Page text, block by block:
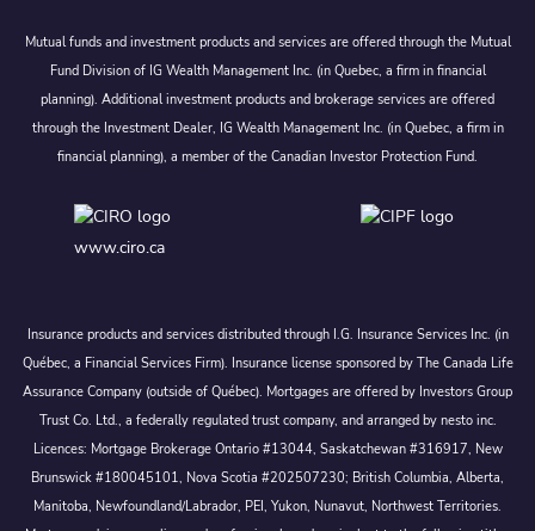
Mutual funds and investment products and services are offered through the Mutual
Fund Division of IG Wealth Management Inc. (in Quebec, a firm in financial
planning). Additional investment products and brokerage services are offered
through the Investment Dealer, IG Wealth Management Inc. (in Quebec, a firm in
financial planning), a member of the Canadian Investor Protection Fund.
www.ciro.ca
Insurance products and services distributed through I.G. Insurance Services Inc. (in
Québec, a Financial Services Firm). Insurance license sponsored by The Canada Life
Assurance Company (outside of Québec). Mortgages are offered by Investors Group
Trust Co. Ltd., a federally regulated trust company, and arranged by nesto inc.
Licences: Mortgage Brokerage Ontario #13044, Saskatchewan #316917, New
Brunswick #180045101, Nova Scotia #202507230; British Columbia, Alberta,
Manitoba, Newfoundland/Labrador, PEI, Yukon, Nunavut, Northwest Territories.